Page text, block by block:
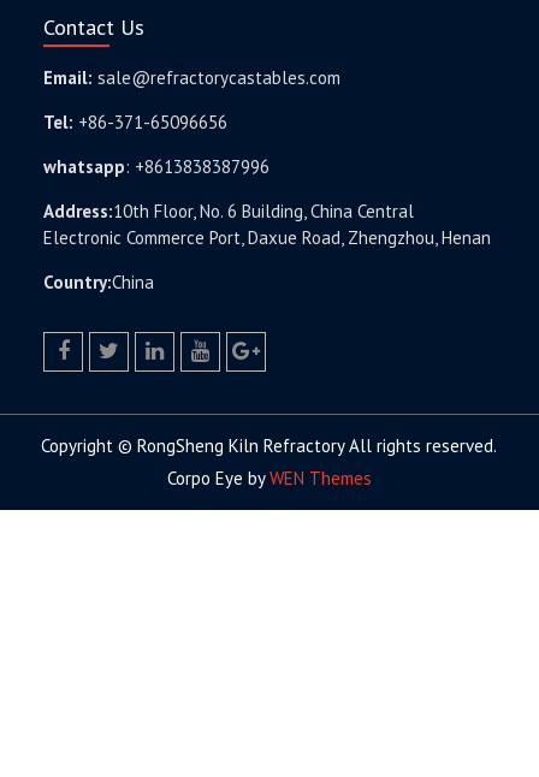
Contact Us
Email: sale@refractorycastables.com
Tel: +86-371-65096656
whatsapp: +8613838387996
Address:10th Floor, No. 6 Building, China Central
Electronic Commerce Port, Daxue Road, Zhengzhou, Henan
Country:China
Copyright © RongSheng Kiln Refractory All rights reserved.
Corpo Eye byWEN Themes